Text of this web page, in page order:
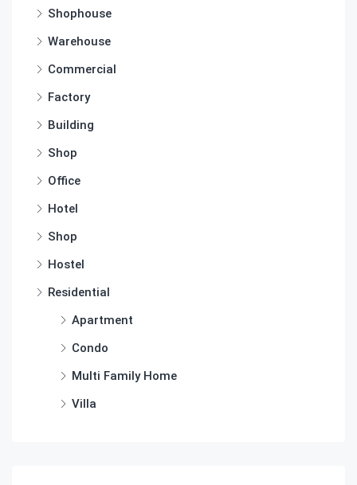
Shophouse
Warehouse
Commercial
Factory
Building
Shop
Office
Hotel
Shop
Hostel
Residential
Apartment
Condo
Multi Family Home
Villa